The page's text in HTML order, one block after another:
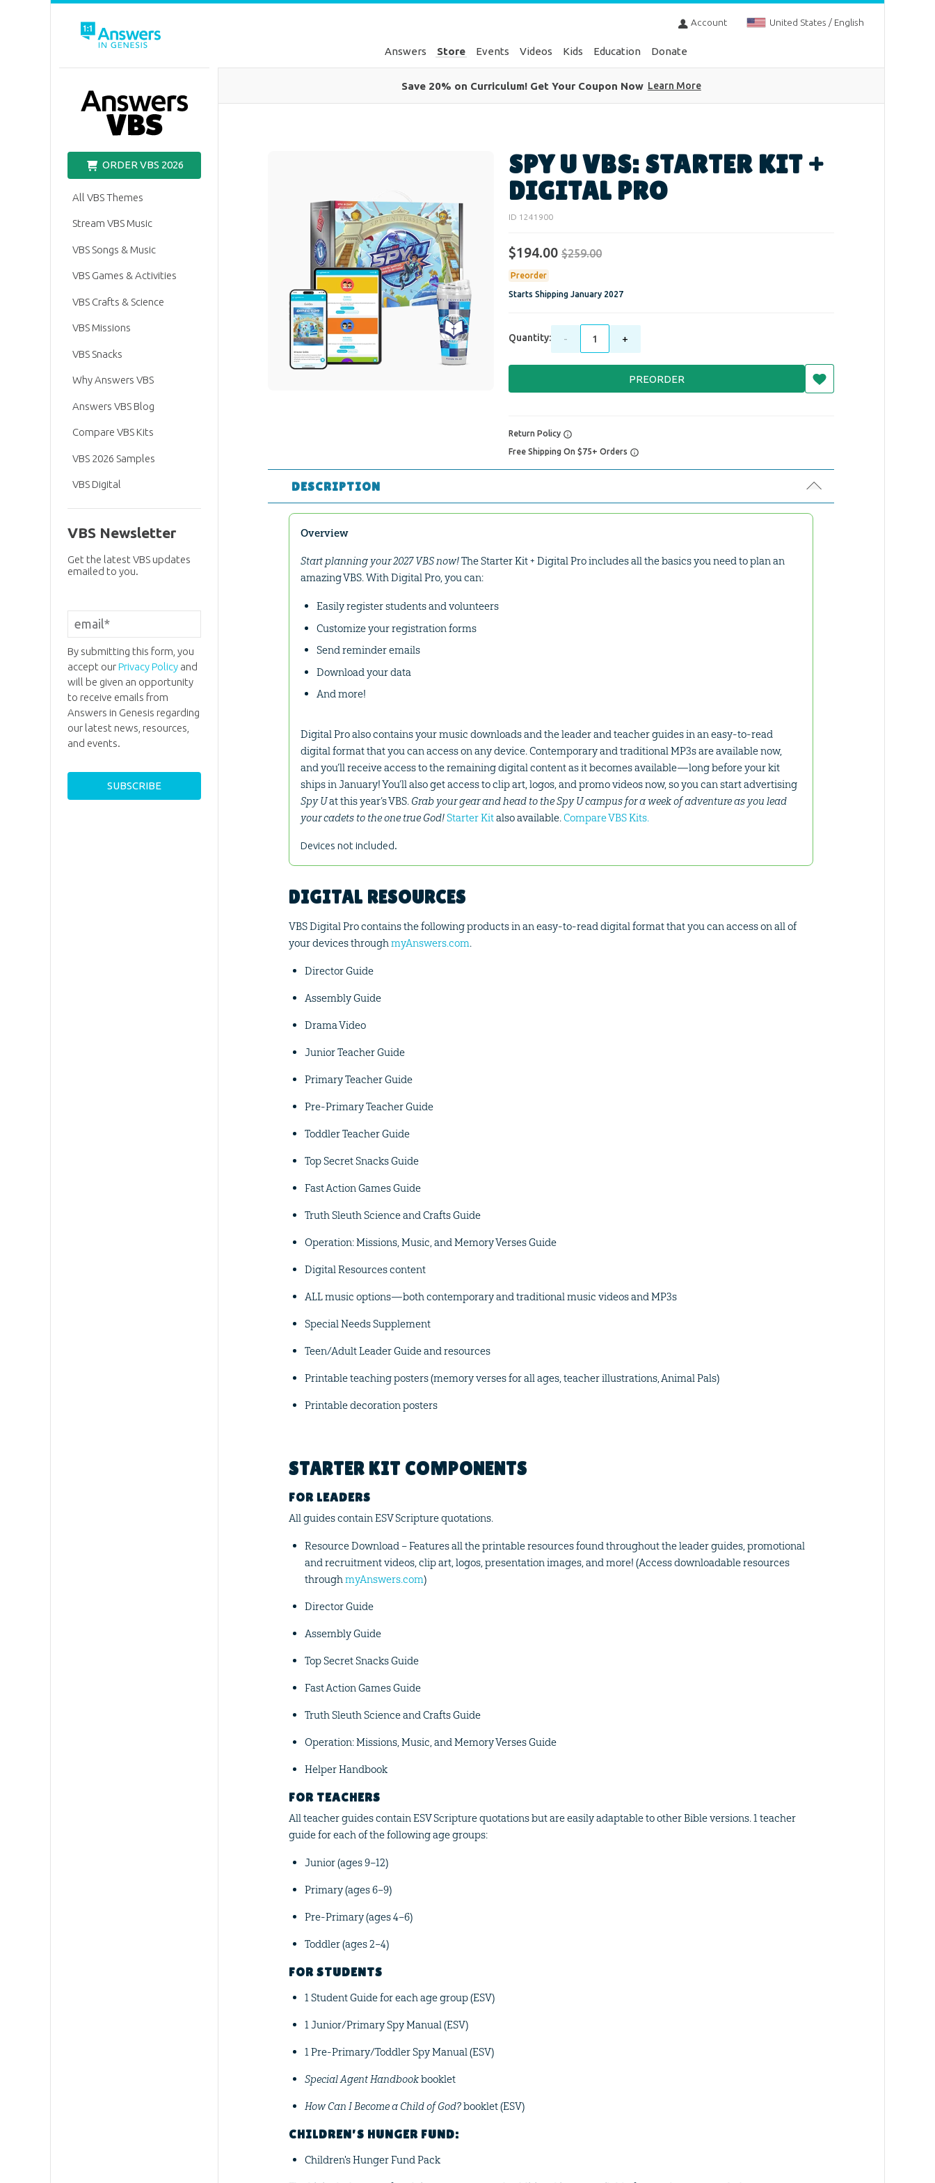
Account United States / English
Answers Store Events Videos Kids Education Donate
Save 20% on Curriculum! Get Your Coupon Now Learn More
SPY U VBS: STARTER KIT +
DIGITAL PRO
ID 1241900
$194.00 $259.00
Preorder
Starts Shipping January 2027
Quantity: - +
PREORDER
Return Policy
Free Shipping On $75+ Orders
DESCRIPTION
Overview
Start planning your 2027 VBS now!The Starter Kit + Digital Pro includes all the basics you need to plan an
amazing VBS. With Digital Pro, you can:
Easily register students and volunteers
Customize your registration forms
Send reminder emails
Download your data
And more!
Digital Pro also contains your music downloads and the leader and teacher guides in an easy-to-read
digital format that you can access on any device. Contemporary and traditional MP3s are available now,
and you’ll receive access to the remaining digital content as it becomes available—long before your kit
ships in January! You’ll also get access to clip art, logos, and promo videos now, so you can start advertising
Spy Uat this year’s VBS. Grab your gear and head to the Spy U campus for a week of adventure as you lead
your cadets to the one true God!Starter Kitalso available.Compare VBS Kits.
Devices not included.
DIGITAL RESOURCES
VBS Digital Pro contains the following products in an easy-to-read digital format that you can access on all of
your devices throughmyAnswers.com.
Director Guide
Assembly Guide
Drama Video
Junior Teacher Guide
Primary Teacher Guide
Pre-Primary Teacher Guide
Toddler Teacher Guide
Top Secret Snacks Guide
Fast Action Games Guide
Truth Sleuth Science and Crafts Guide
Operation: Missions, Music, and Memory Verses Guide
Digital Resources content
ALL music options—both contemporary and traditional music videos and MP3s
Special Needs Supplement
Teen/Adult Leader Guide and resources
Printable teaching posters (memory verses for all ages, teacher illustrations, Animal Pals)
Printable decoration posters
STARTER KIT COMPONENTS
FOR LEADERS
All guides contain ESV Scripture quotations.
Resource Download – Features all the printable resources found throughout the leader guides, promotional
and recruitment videos, clip art, logos, presentation images, and more! (Access downloadable resources
throughmyAnswers.com)
Director Guide
Assembly Guide
Top Secret Snacks Guide
Fast Action Games Guide
Truth Sleuth Science and Crafts Guide
Operation: Missions, Music, and Memory Verses Guide
Helper Handbook
FOR TEACHERS
All teacher guides contain ESV Scripture quotations but are easily adaptable to other Bible versions. 1 teacher
guide for each of the following age groups:
Junior (ages 9–12)
Primary (ages 6–9)
Pre-Primary (ages 4–6)
Toddler (ages 2–4)
FOR STUDENTS
1 Student Guide for each age group (ESV)
1 Junior/Primary Spy Manual (ESV)
1 Pre-Primary/Toddler Spy Manual (ESV)
Special Agent Handbookbooklet
How Can I Become a Child of God?booklet (ESV)
CHILDREN'S HUNGER FUND:
Children's Hunger Fund Pack
ORDER VBS 2026
All VBS Themes
Stream VBS Music
VBS Songs & Music
VBS Games & Activities
VBS Crafts & Science
VBS Missions
VBS Snacks
Why Answers VBS
Answers VBS Blog
Compare VBS Kits
VBS 2026 Samples
VBS Digital
VBS Newsletter
Get the latest VBS updates
emailed to you.
By submitting this form, you
accept ourPrivacy Policyand
will be given an opportunity
to receive emails from
Answers in Genesis regarding
our latest news, resources,
and events.